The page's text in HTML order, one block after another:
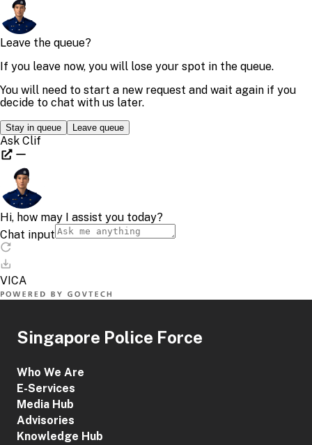
Singapore Police Force
Who We Are
E-Services
Media Hub
Advisories
Knowledge Hub